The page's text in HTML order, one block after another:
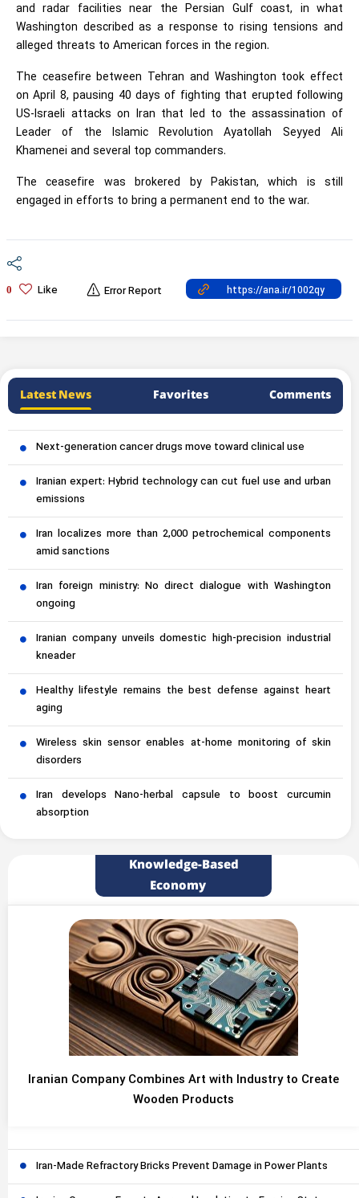
and radar facilities near the Persian Gulf coast, in what
Washington described as a response to rising tensions and
alleged threats to American forces in the region.
The ceasefire between Tehran and Washington took effect
on April 8, pausing 40 days of fighting that erupted following
US-Israeli attacks on Iran that led to the assassination of
Leader of the Islamic Revolution Ayatollah Seyyed Ali
Khamenei and several top commanders.
The ceasefire was brokered by Pakistan, which is still
engaged in efforts to bring a permanent end to the war.
0 Like Error Report
Latest News Favorites Comments
Next-generation cancer drugs move toward clinical use
Iranian expert: Hybrid technology can cut fuel use and urban
emissions
Iran localizes more than 2,000 petrochemical components
amid sanctions
Iran foreign ministry: No direct dialogue with Washington
ongoing
Iranian company unveils domestic high-precision industrial
kneader
Healthy lifestyle remains the best defense against heart
aging
Wireless skin sensor enables at-home monitoring of skin
disorders
Iran develops Nano-herbal capsule to boost curcumin
absorption
Knowledge-Based
Economy
Iranian Company Combines Art with Industry to Create
Wooden Products
Iran-Made Refractory Bricks Prevent Damage in Power Plants